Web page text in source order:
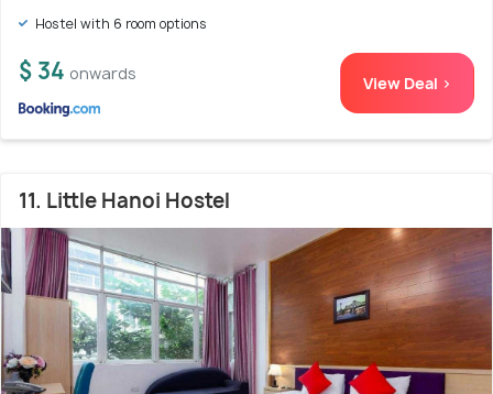
Hostel with 6 room options
$ 34 onwards View Deal >
11. Little Hanoi Hostel